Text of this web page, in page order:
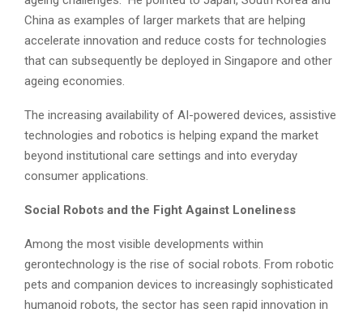
China as examples of larger markets that are helping
accelerate innovation and reduce costs for technologies
that can subsequently be deployed in Singapore and other
ageing economies.
The increasing availability of AI-powered devices, assistive
technologies and robotics is helping expand the market
beyond institutional care settings and into everyday
consumer applications.
Social Robots and the Fight Against Loneliness
Among the most visible developments within
gerontechnology is the rise of social robots. From robotic
pets and companion devices to increasingly sophisticated
humanoid robots, the sector has seen rapid innovation in